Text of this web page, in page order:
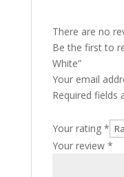
There are no
Be the first to
White”
Your email
Required fields
Your rating *
Your review *